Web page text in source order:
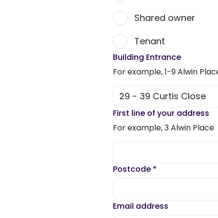
Shared owner
Tenant
Building Entrance
For example, 1-9 Alwin
First line of your address
For example, 3 Alwin Place
Postcode *
Email address